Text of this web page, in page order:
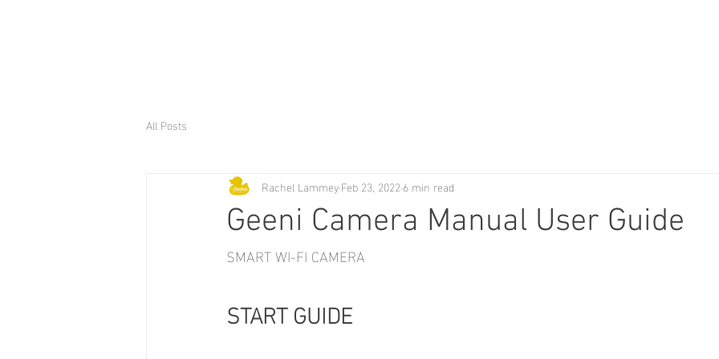
All Posts
Geeni Camera Manual User Guide
Rachel LammeyFeb 23, 2022 6 min read
SMART WI-FI CAMERA
START GUIDE